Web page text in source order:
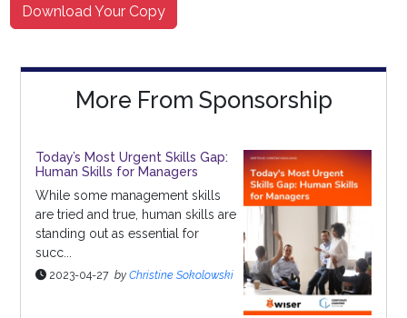
Download Your Copy
More From Sponsorship
Today’s Most Urgent Skills Gap:
Human Skills for Managers
While some management skills
are tried and true, human skills are
standing out as essential for
succ...
2023-04-27 by Christine Sokolowski